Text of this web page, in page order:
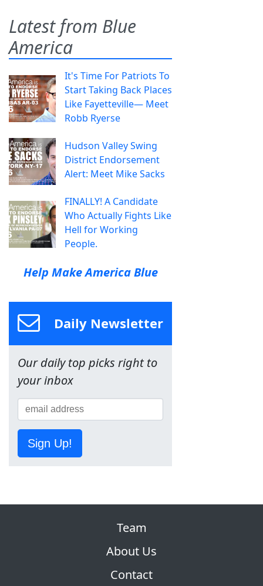
Latest from Blue
America
It's Time For Patriots To
Start Taking Back Places
Like Fayetteville— Meet
Robb Ryerse
Hudson Valley Swing
District Endorsement
Alert: Meet Mike Sacks
FINALLY! A Candidate
Who Actually Fights Like
Hell for Working
People.
Help Make America Blue
Daily Newsletter
Our daily top picks right to
your inbox
Sign Up!
Team
About Us
Contact